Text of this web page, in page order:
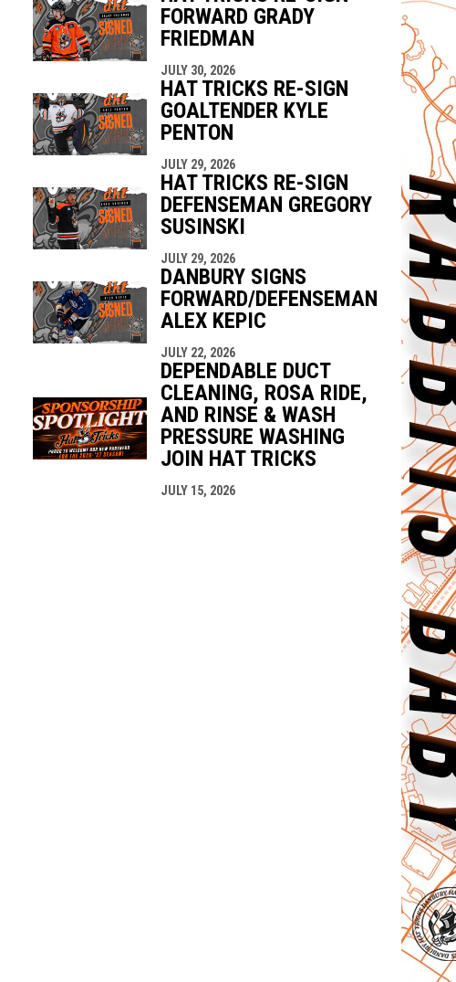
FORWARD GRADY
FRIEDMAN
JULY 30, 2026
HAT TRICKS RE-SIGN
GOALTENDER KYLE
PENTON
JULY 29, 2026
HAT TRICKS RE-SIGN
DEFENSEMAN GREGORY
SUSINSKI
JULY 29, 2026
DANBURY SIGNS
FORWARD/DEFENSEMAN
ALEX KEPIC
JULY 22, 2026
DEPENDABLE DUCT
CLEANING, ROSA RIDE,
AND RINSE & WASH
PRESSURE WASHING
JOIN HAT TRICKS
JULY 15, 2026